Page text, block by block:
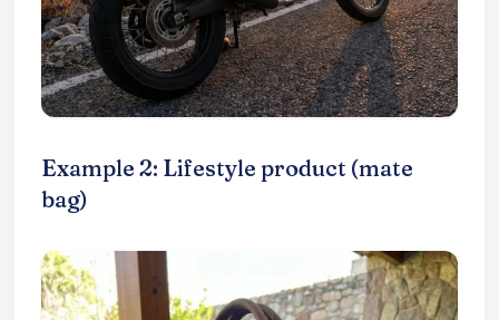
Example 2: Lifestyle product (mate
bag)